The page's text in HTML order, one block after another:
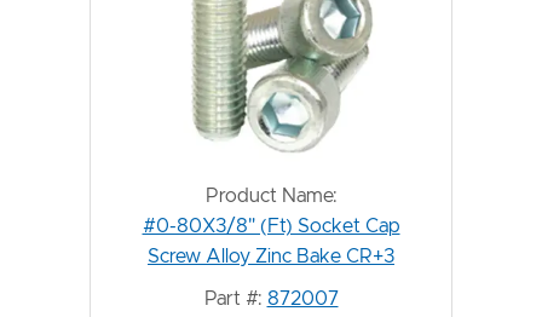
Product Name:
#0-80X3/8" (Ft) Socket Cap
Screw Alloy Zinc Bake CR+3
Part #: 872007